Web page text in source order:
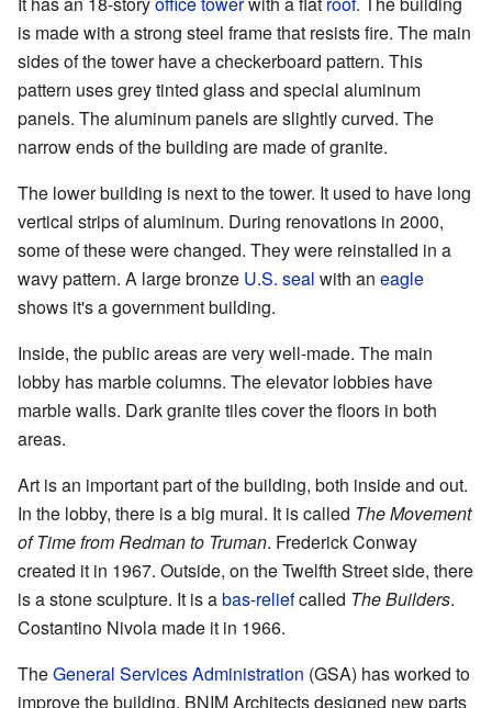
is made with a strong steel frame that resists fire. The main
sides of the tower have a checkerboard pattern. This
pattern uses grey tinted glass and special aluminum
panels. The aluminum panels are slightly curved. The
narrow ends of the building are made of granite.
The lower building is next to the tower. It used to have long
vertical strips of aluminum. During renovations in 2000,
some of these were changed. They were reinstalled in a
wavy pattern. A large bronze U.S. seal with an eagle
shows it's a government building.
Inside, the public areas are very well-made. The main
lobby has marble columns. The elevator lobbies have
marble walls. Dark granite tiles cover the floors in both
areas.
Art is an important part of the building, both inside and out.
In the lobby, there is a big mural. It is called The Movement
of Time from Redman to Truman. Frederick Conway
created it in 1967. Outside, on the Twelfth Street side, there
is a stone sculpture. It is abas-reliefcalled The Builders.
Costantino Nivola made it in 1966.
TheGeneral Services Administration (GSA) has worked to
improve the building. BNIM Architects designed new parts